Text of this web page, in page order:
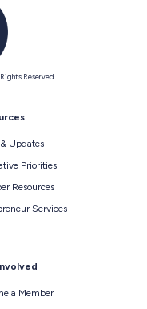
Reserved
Updates
Priorities
Resources
Services
a Member